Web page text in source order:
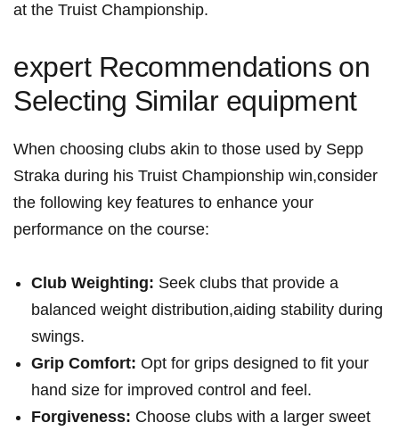
at ‍the Truist⁣ Championship.
expert Recommendations⁣ on
Selecting⁤ Similar equipment
When choosing clubs akin to ‍those used by Sepp
Straka during his ​Truist Championship win,consider
the following key features to ⁢enhance your
performance on the course:
Club Weighting: Seek clubs that provide a
balanced‍ weight distribution,aiding stability during
swings.
Grip‍ Comfort: Opt for grips designed to fit your
hand size for improved control and feel.
Forgiveness: Choose clubs with a larger sweet